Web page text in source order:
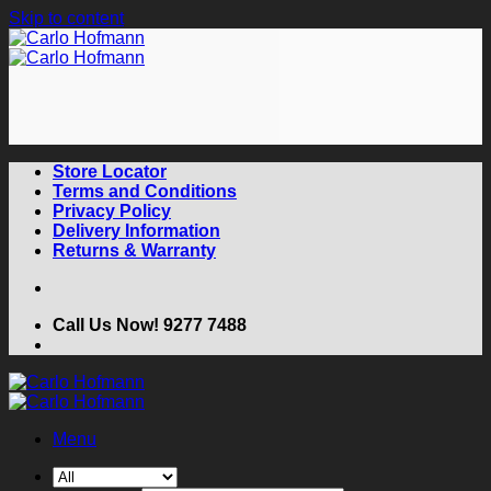
Skip to content
Store Locator
Terms and Conditions
Privacy Policy
Delivery Information
Returns & Warranty
Call Us Now! 9277 7488
Menu